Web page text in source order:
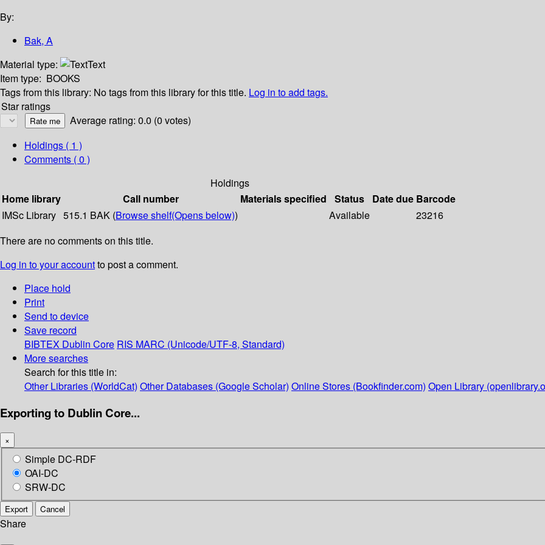
By:
Bak, A
Material type:
Text
Item type: BOOKS
Tags from this library: No tags from this library for this title. Log in to add tags.
Star ratings
Average rating: 0.0 (0 votes)
Holdings ( 1 )
Comments ( 0 )
Holdings
Home library
Call number Materials specified Status Date due Barcode
IMSc Library 515.1 BAK (Browse shelf(Opens below)) Available
23216
There are no comments on this title.
Log in to your accountto post a comment.
Place hold
Print
Send to device
Save record
BIBTEX Dublin Core RIS MARC (Unicode/UTF-8, Standard)
More searches
Search for this title in:
Other Libraries (WorldCat) Other Databases (Google Scholar) Online Stores (Bookfinder.com) Open Library
Exporting to Dublin Core...
×
Simple DC-RDF
OAI-DC
SRW-DC
Export Cancel
Share